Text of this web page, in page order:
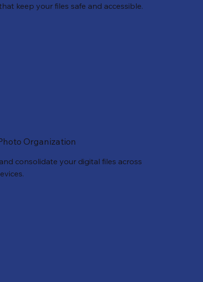
keep your files safe and accessible.
Organization
consolidate your digital files across